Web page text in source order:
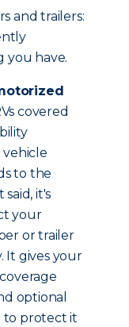
and trailers:
you have.
covered
to the
said, it's
your
or trailer
It gives your
optional
to protect it